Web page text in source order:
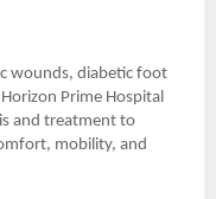
wounds, diabetic foot
Prime Hospital
and treatment to
mobility, and